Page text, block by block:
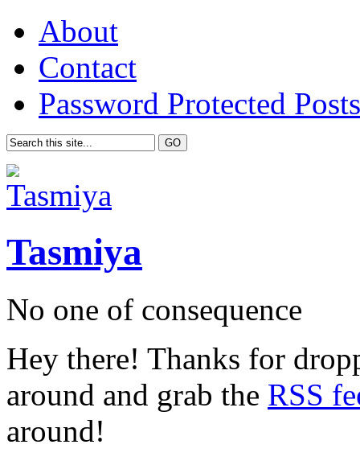
About
Contact
Password Protected Posts
Tasmiya
No one of consequence
Hey there! Thanks for
around and grab the RSS
around!